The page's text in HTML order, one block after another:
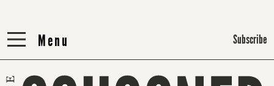
Menu
Menu Subscribe